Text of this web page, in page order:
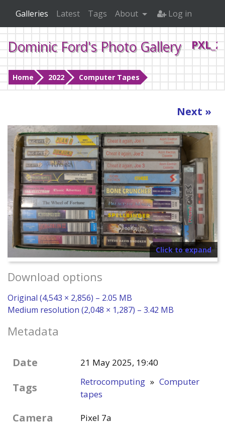
Dominic Ford's Photo Gallery
Home 2022 Computer Tapes
Galleries Latest Tags About Log in
Next »
Click to expand
Download options
Original (4,543 × 2,856) – 2.05 MB
Medium resolution (2,048 × 1,287) – 3.42 MB
Metadata
Date 21 May 2025, 19:40
Tags Retrocomputing » Computer
tapes
Camera Pixel 7a